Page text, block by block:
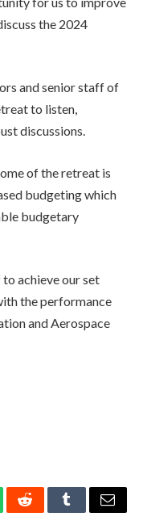
the 2024
and senior staff of
to listen,
discussions.
of the retreat is
budgeting which
budgetary
achieve our set
the performance
and Aerospace
RedditTumblrEmail